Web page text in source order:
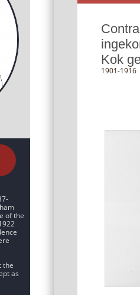
of the
the
as
Kok
1901-1916